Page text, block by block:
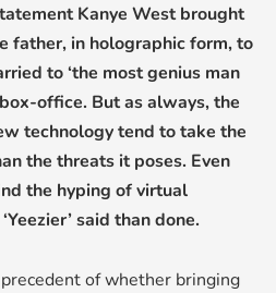
Kanye West brought
father, in holographic form, to
to ‘the most genius man
office. But as always, the
technology tend to take the
the threats it poses. Even
the hyping of virtual
said than done.
of whether bringing